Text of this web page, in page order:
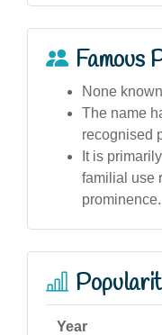
Famous
None
The name
recognised
It is
familial use
prominence.
Year